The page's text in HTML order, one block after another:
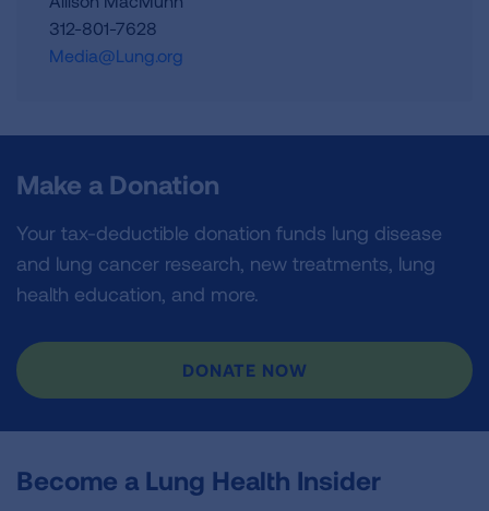
312-801-7628
Media@Lung.org
Make a Donation
Your tax-deductible donation funds lung disease
and lung cancer research, new treatments, lung
health education, and more.
DONATE NOW
Become a Lung Health Insider